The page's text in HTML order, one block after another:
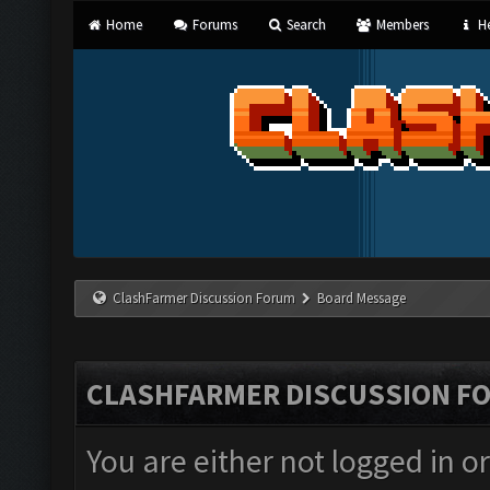
Home Forums Search Members
ClashFarmer Discussion Forum Board Message
CLASHFARMER DISCUSSION
You are either not logged in